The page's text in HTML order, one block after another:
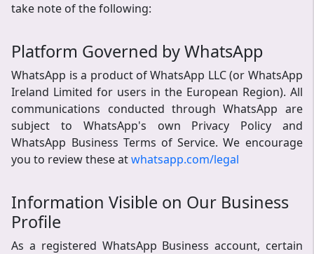
take note of the following:
Platform Governed by WhatsApp
WhatsApp is a product of WhatsApp LLC (or WhatsApp
Ireland Limited for users in the European Region). All
communications conducted through WhatsApp are
subject to WhatsApp's own Privacy Policy and
WhatsApp Business Terms of Service. We encourage
you to review these atwhatsapp.com/legal
Information Visible on Our Business
Profile
As a registered WhatsApp Business account, certain